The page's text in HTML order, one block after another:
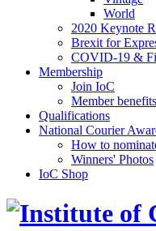
World
2020 Keynote
Brexit for
COVID-19 &
Membership
Join IoC
Member benefits
Qualifications
National Courier
How to
Winners' Photos
IoC Shop